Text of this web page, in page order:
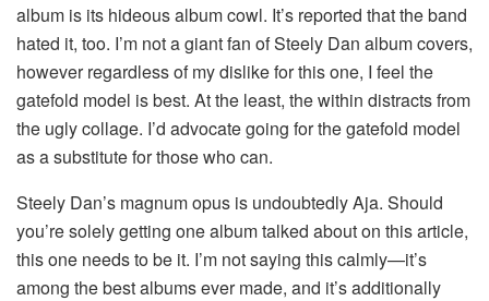
album is its hideous album cowl. It’s reported that the band
hated it, too. I’m not a giant fan of Steely Dan album covers,
however regardless of my dislike for this one, I feel the
gatefold model is best. At the least, the within distracts from
the ugly collage. I’d advocate going for the gatefold model
as a substitute for those who can.
Steely Dan’s magnum opus is undoubtedly Aja. Should
you’re solely getting one album talked about on this article,
this one needs to be it. I’m not saying this calmly—it’s
among the best albums ever made, and it’s additionally